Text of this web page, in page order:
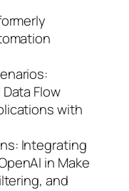
Flow
with
Integrating
in Make
and